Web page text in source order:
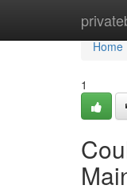
Home
Home
1